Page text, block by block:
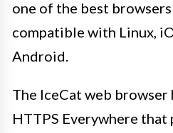
one of the best
compatible with Linux,
Android.
The IceCat web browser
HTTPS Everywhere